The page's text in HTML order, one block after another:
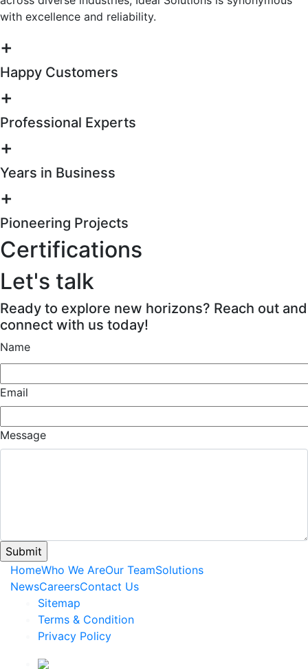
with excellence and reliability.
+
Happy Customers
+
Professional Experts
+
Years in Business
+
Pioneering Projects
Certifications
Let's talk
Ready to explore new horizons? Reach out and
connect with us today!
Name
Email
Message
HomeWho We AreOur TeamSolutions
NewsCareersContact Us
Sitemap
Terms & Condition
Privacy Policy